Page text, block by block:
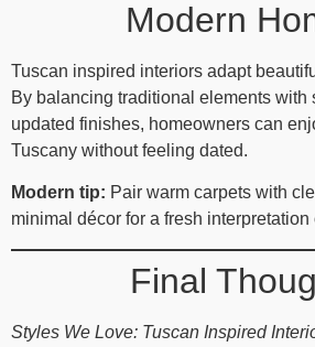
Modern
Tuscan inspired interiors adapt
By balancing traditional elements with
updated finishes, homeowners can
Tuscany without feeling dated.
Modern tip: Pair warm carpets with
minimal décor for a fresh
Final
Styles We Love: Tuscan Inspired